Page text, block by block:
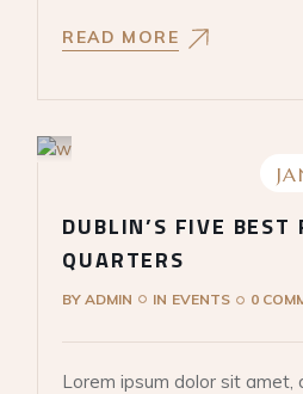
READ MORE
DUBLIN’S FIVE BEST
QUARTERS
BYADMIN IN EVENTS 0
Lorem ipsum dolor sit amet,